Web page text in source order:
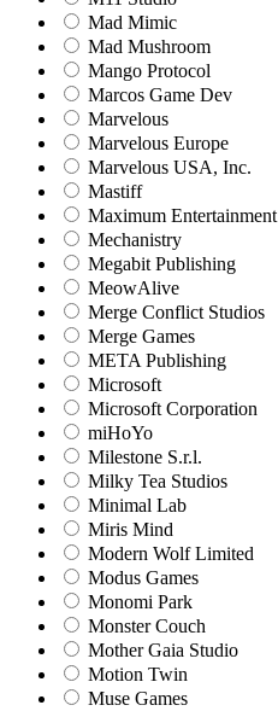
Mad Mimic
Mad Mushroom
Mango Protocol
Marcos Game Dev
Marvelous
Marvelous Europe
Marvelous USA, Inc.
Mastiff
Maximum Entertainment
Mechanistry
Megabit Publishing
MeowAlive
Merge Conflict Studios
Merge Games
META Publishing
Microsoft
Microsoft Corporation‬
miHoYo
Milestone S.r.l.
Milky Tea Studios
Minimal Lab
Miris Mind
Modern Wolf Limited
Modus Games
Monomi Park
Monster Couch
Mother Gaia Studio
Motion Twin
Muse Games